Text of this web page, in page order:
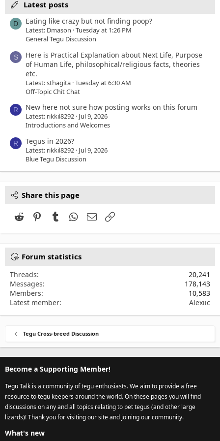
Latest posts
D Eating like crazy but not finding poop?
Latest: Dmason Tuesday at 1:26 PM
General Tegu Discussion
S
Here is Practical Explanation about Next Life, Purpose
of Human Life, philosophical/religious facts, theories
etc.
Latest: sthagita Tuesday at 6:30 AM
Off-Topic Chit Chat
R New here not sure how posting works on this forum
Latest: rikkil8292 Jul 9, 2026
Introductions and Welcomes
R Tegus in 2026?
Latest: rikkil8292 Jul 9, 2026
Blue Tegu Discussion
Share this page
Reddit PinterestTumblr WhatsApp
Email
Forum statistics
Threads
20,241
Messages
178,143
Members
10,583
Latest member
Alexiic
Tegu Cross-breed Discussion
Become a Supporting Member!
Tegu Talk is a community of tegu enthusiasts. We aim to provide a free
resource to tegu keepers around the world. On these pages you will find
discussions on any and all topics relating to pet tegus (and other large
lizards)! Thank you for visiting our site and joining our community.
What's new